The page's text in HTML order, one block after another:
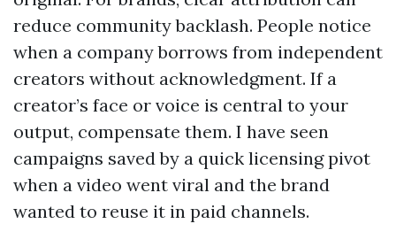
reduce community backlash. People notice
when a company borrows from independent
creators without acknowledgment. If a
creator’s face or voice is central to your
output, compensate them. I have seen
campaigns saved by a quick licensing pivot
when a video went viral and the brand
wanted to reuse it in paid channels.